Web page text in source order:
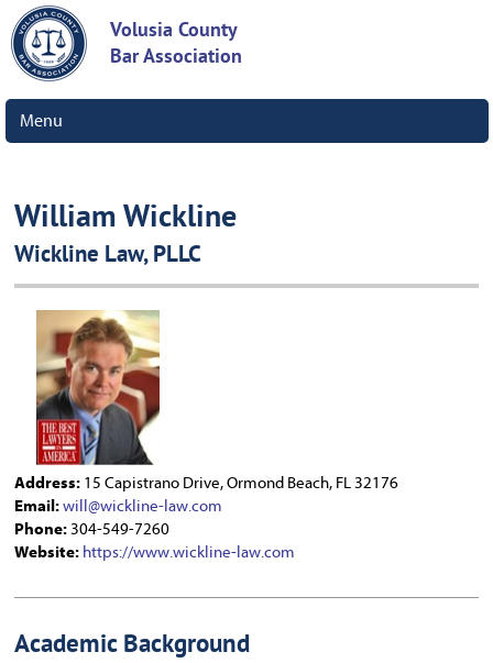
Volusia County
Bar Association
Menu
William Wickline
Wickline Law, PLLC
Address: 15 Capistrano Drive, Ormond Beach, FL 32176
Email: will@wickline-law.com
Phone:304-549-7260
Website: https://www.wickline-law.com
Academic Background